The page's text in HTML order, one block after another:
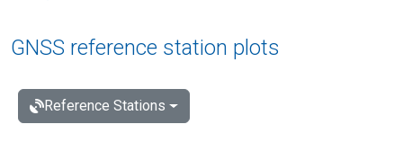
GNSS reference station plots
Reference Stations